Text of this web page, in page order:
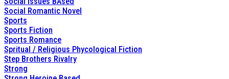
Social Romantic Novel
Sports
Sports Fiction
Sports Romance
Spritual / Religious Phycological Fiction
Step Brothers Rivalry
Strong